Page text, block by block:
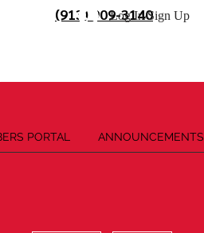
(913) 909-3140
Log In/Sign Up
PORTAL ANNOUNCEMENTS